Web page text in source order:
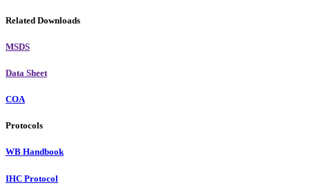
Related Downloads
MSDS
Data Sheet
COA
Protocols
WB Handbook
IHC Protocol